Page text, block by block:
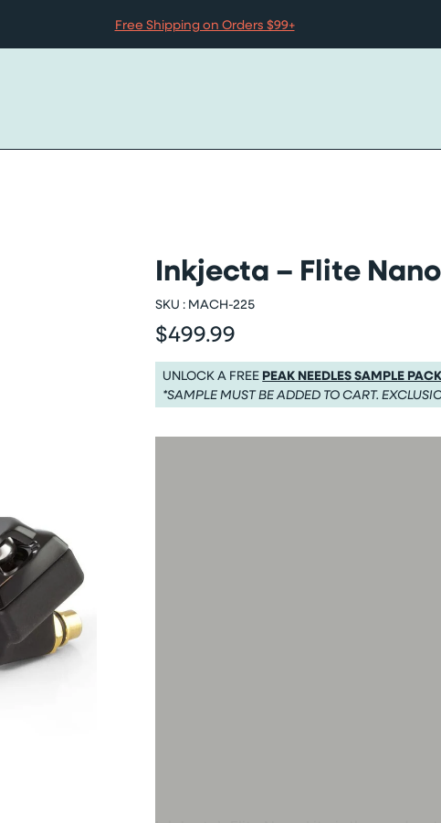
Free Shipping on Orders $99+
Inkjecta – Flite
SKU : MACH-225
Regular price
$499.99
Regular price $499.99
UNLOCK A FREE PEAK NEEDLES SAMPLE
*SAMPLE MUST BE ADDED TO CART.